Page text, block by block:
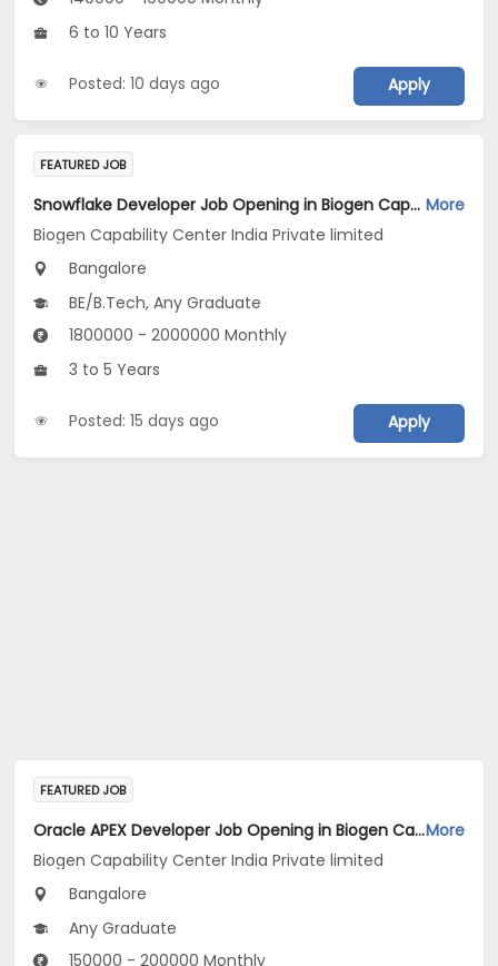
6 to 10 Years
Posted: 10 days ago Apply
FEATURED JOB
Snowflake Developer Job Opening in Biogen Capability Center India Private limited at Bengaluru More
Biogen Capability Center India Private limited
Bangalore
BE/B.Tech, Any Graduate
1800000 - 2000000 Monthly
3 to 5 Years
Posted: 15 days ago Apply
FEATURED JOB
Oracle APEX Developer Job Opening in Biogen Capability Center India Private limited at BengaluruMore
Biogen Capability Center India Private limited
Bangalore
Any Graduate
150000 - 200000 Monthly